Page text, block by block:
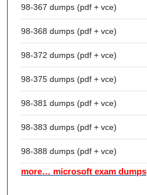
98-367 dumps (pdf + vce)
98-368 dumps (pdf + vce)
98-372 dumps (pdf + vce)
98-375 dumps (pdf + vce)
98-381 dumps (pdf + vce)
98-383 dumps (pdf + vce)
98-388 dumps (pdf + vce)
more… microsoft exam dumps